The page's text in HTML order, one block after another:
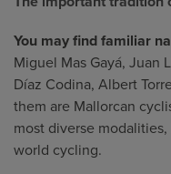
You may find familiar
Miguel Mas Gayá, Juan
Díaz Codina, Albert
them are Mallorcan
most diverse
world cycling.